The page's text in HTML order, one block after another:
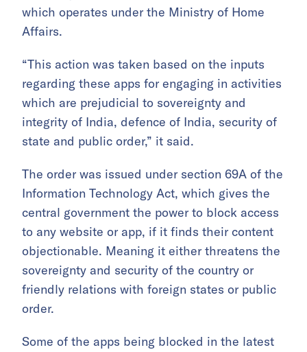
which operates under the Ministry of Home
Affairs.
“This action was taken based on the inputs
regarding these apps for engaging in activities
which are prejudicial to sovereignty and
integrity of India, defence of India, security of
state and public order,” it said.
The order was issued under section 69A of the
Information Technology Act, which gives the
central government the power to block access
to any website or app, if it finds their content
objectionable. Meaning it either threatens the
sovereignty and security of the country or
friendly relations with foreign states or public
order.
Some of the apps being blocked in the latest